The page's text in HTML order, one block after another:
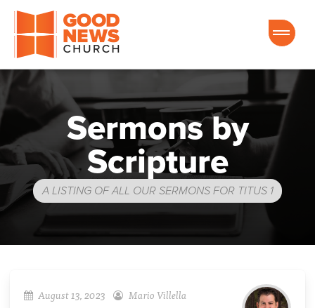
Good News Church of Ocala
Sermons by
Scripture
A LISTING OF ALL OUR SERMONS FOR TITUS 1
August 13, 2023 Mario Villella